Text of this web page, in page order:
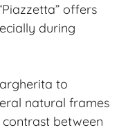
offers
during
to
natural frames
between